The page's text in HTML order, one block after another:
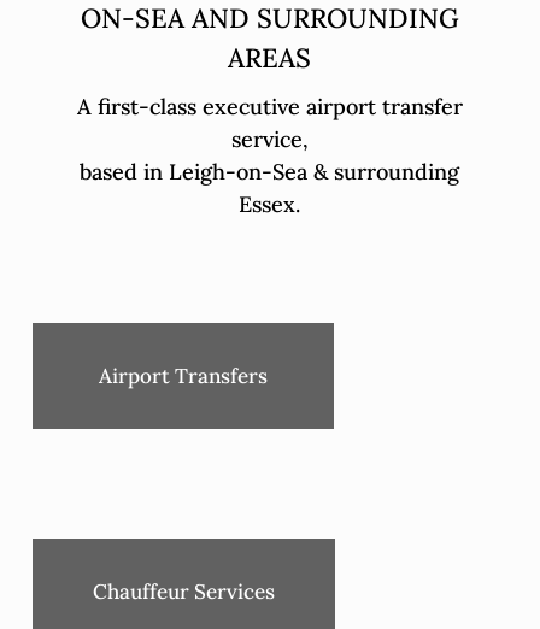
ON-SEA AND SURROUNDING
AREAS
A first-class executive airport transfer
service,
based in Leigh-on-Sea & surrounding
Essex.
Airport Transfers
Chauffeur Services